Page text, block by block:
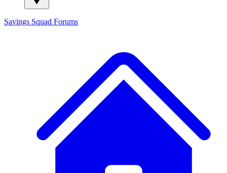
Savings Squad Forums